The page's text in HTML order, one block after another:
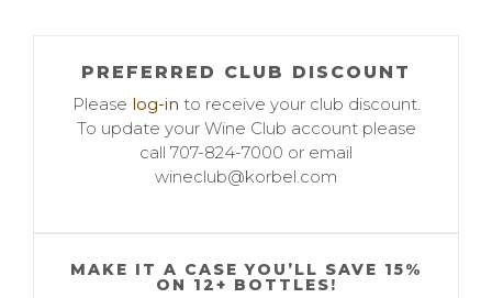
PREFERRED CLUB DISCOUNT
Please log-in to receive your club discount.
To update your Wine Club account please
call 707-824-7000 or email
wineclub@korbel.com
MAKE IT A CASE YOU’LL SAVE 15%
ON 12+ BOTTLES!